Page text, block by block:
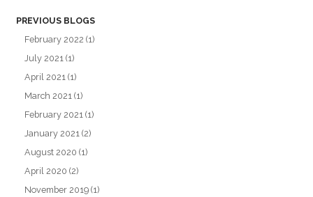
PREVIOUS BLOGS
February 2022 (1)
July 2021 (1)
April 2021 (1)
March 2021 (1)
February 2021 (1)
January 2021 (2)
August 2020 (1)
April 2020 (2)
November 2019 (1)